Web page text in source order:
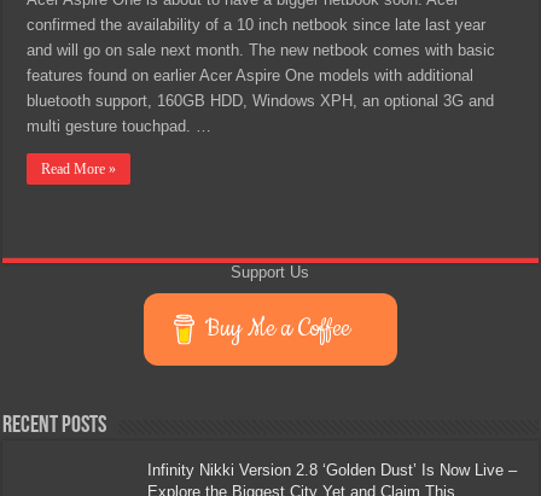
confirmed the availability of a 10 inch netbook since late last year
and will go on sale next month. The new netbook comes with basic
features found on earlier Acer Aspire One models with additional
bluetooth support, 160GB HDD, Windows XPH, an optional 3G and
multi gesture touchpad. …
Read More »
Support Us
Buy Me a Coffee
Recent Posts
Infinity Nikki Version 2.8 ‘Golden Dust’ Is Now Live –
Explore the Biggest City Yet and Claim This